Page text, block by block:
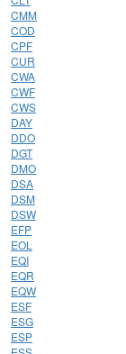
CMM
COD
CPF
CUR
CWA
CWF
CWS
DAY
DDO
DGT
DMO
DSA
DSM
DSW
EFP
EOL
EQI
EQR
EQW
ESF
ESG
ESP